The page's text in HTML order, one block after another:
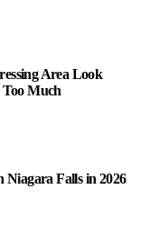
Area Look
Much
Niagara Falls in 2026